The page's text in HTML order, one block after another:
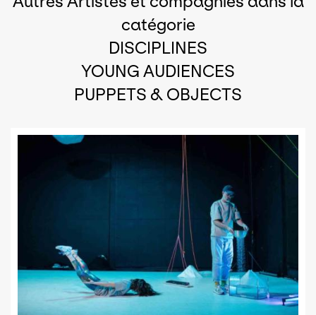
catégorie
DISCIPLINES
YOUNG AUDIENCES
PUPPETS & OBJECTS